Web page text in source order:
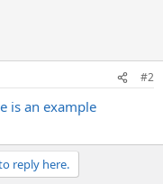
#2
is an example
reply here.